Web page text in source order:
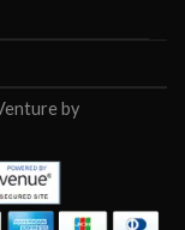
by